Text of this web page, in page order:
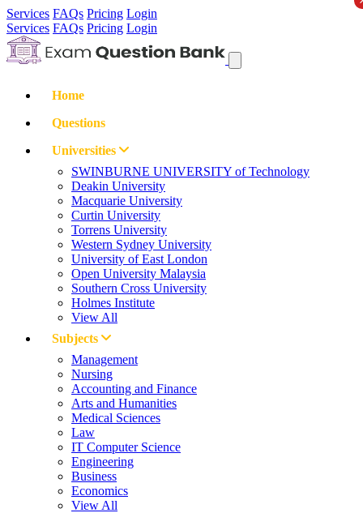
Services FAQs Pricing Login
Services FAQs Pricing Login
Home
Questions
Universities
SWINBURNE UNIVERSITY of Technology
Deakin University
Macquarie University
Curtin University
Torrens University
Western Sydney University
University of East London
Open University Malaysia
Southern Cross University
Holmes Institute
View All
Subjects
Management
Nursing
Accounting and Finance
Arts and Humanities
Medical Sciences
Law
IT Computer Science
Engineering
Business
Economics
View All